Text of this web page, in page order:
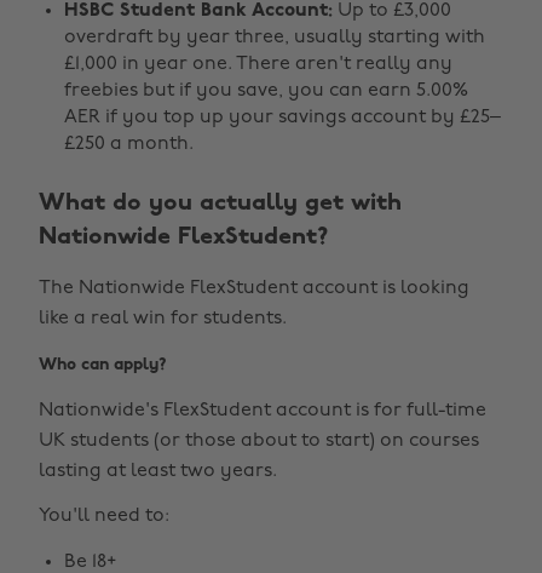
HSBC Student Bank Account: Up to £3,000
overdraft by year three, usually starting with
£1,000 in year one. There aren't really any
freebies but if you save, you can earn 5.00%
AER if you top up your savings account by £25–
£250 a month.
What do you actually get with
Nationwide FlexStudent?
The Nationwide FlexStudent account is looking
like a real win for students.
Who can apply?
Nationwide's FlexStudent account is for full-time
UK students (or those about to start) on courses
lasting at least two years.
You'll need to:
Be 18+